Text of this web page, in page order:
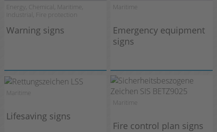
Energy, Chemical, Maritime,
Industrial, Fire protection
Warning signs
Maritime
Emergency equipment
signs
Maritime
Lifesaving signs
Maritime
Fire control plan signs